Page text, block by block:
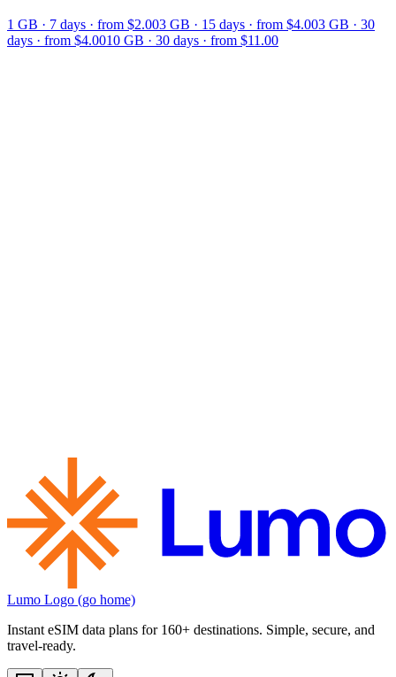
1 GB · 7 days · from $2.003 GB · 15 days · from $4.003 GB · 30
days · from $4.0010 GB · 30 days · from $11.00
Lumo Logo (go home)
Instant eSIM data plans for 160+ destinations. Simple, secure, and
travel‑ready.